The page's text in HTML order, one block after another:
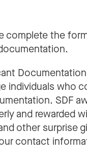
complete the
individuals who
SDF
and rewarded
other surprise
contact